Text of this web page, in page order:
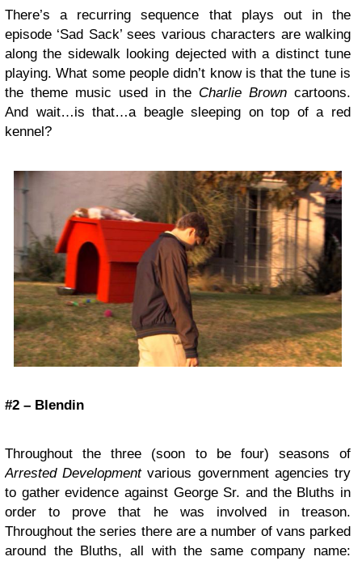
There’s a recurring sequence that plays out in the
episode ‘Sad Sack’ sees various characters are walking
along the sidewalk looking dejected with a distinct tune
playing. What some people didn’t know is that the tune is
the theme music used in the Charlie Brown cartoons.
And wait…is that…a beagle sleeping on top of a red
kennel?
#2 – Blendin
Throughout the three (soon to be four) seasons of
Arrested Developmentvarious government agencies try
to gather evidence against George Sr. and the Bluths in
order to prove that he was involved in treason.
Throughout the series there are a number of vans parked
around the Bluths, all with the same company name: